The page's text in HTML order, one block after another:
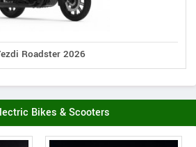
Roadster 2026
Bikes & Scooters